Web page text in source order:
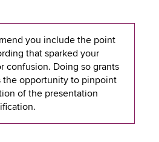
you include the point
that sparked your
confusion. Doing so grants
the opportunity to pinpoint
of the presentation